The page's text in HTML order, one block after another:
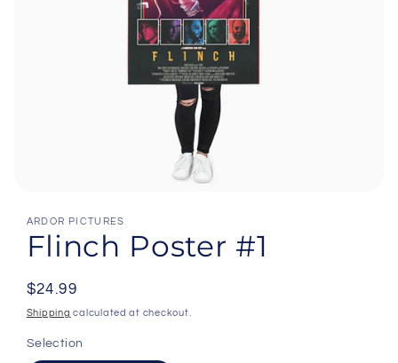
modal
ARDOR PICTURES
Flinch Poster #1
Regular
price
$24.99
Shipping calculated at checkout.
Selection